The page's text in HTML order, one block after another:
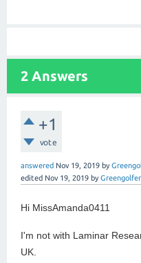
2 Answers
+1
vote
answered Nov 19, 2019 by
edited Nov 19, 2019 by
Hi MissAmanda0411
I'm not with Laminar
UK.